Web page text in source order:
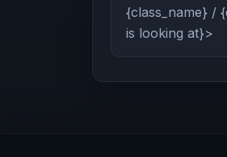
{class_name} /
is looking at}>